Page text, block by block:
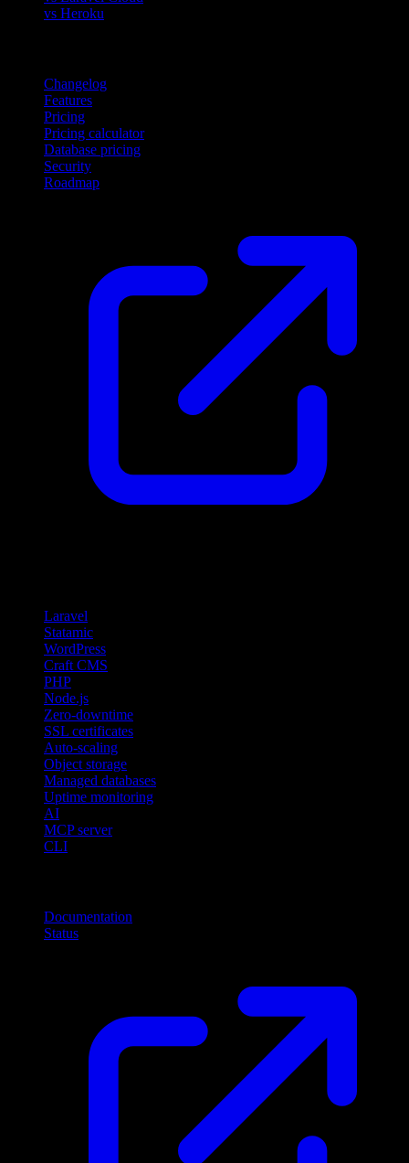
vs Heroku
Changelog
Features
Pricing
Pricing calculator
Database pricing
Security
Roadmap
Laravel
Statamic
WordPress
Craft CMS
PHP
Node.js
Zero-downtime
SSL certificates
Auto-scaling
Object storage
Managed databases
Uptime monitoring
AI
MCP server
CLI
Documentation
Status